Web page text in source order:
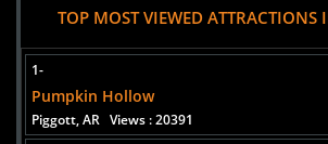
TOP MOST VIEWED ATTRACTIONS
1-
Pumpkin Hollow
Piggott, AR Views : 20391